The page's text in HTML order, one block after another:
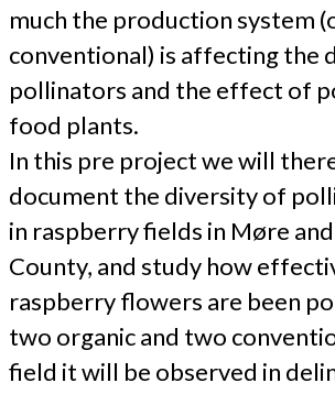
much the production system
conventional) is affecting the
pollinators and the effect of
food plants.
In this pre project we will
document the diversity of
in raspberry fields in Møre
County, and study how
raspberry flowers are been
two organic and two
field it will be observed in